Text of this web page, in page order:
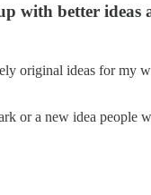
with better ideas
original ideas for my
or a new idea people